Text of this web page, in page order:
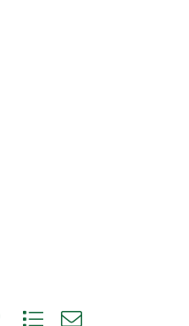
dropdown